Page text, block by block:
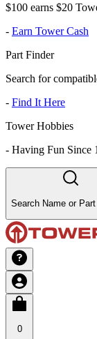
$100 earns $20
- Earn Tower Cash
Part Finder
Search for
- Find It Here
Tower Hobbies
- Having Fun Since
Search Name or
0